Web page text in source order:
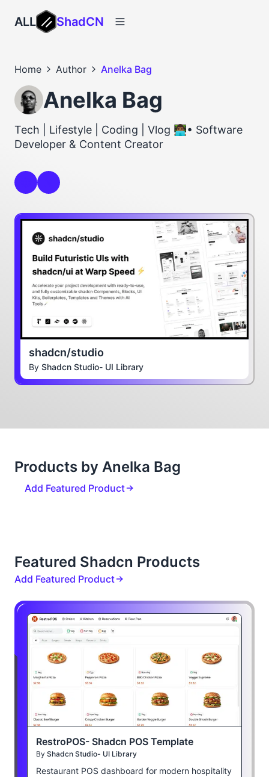
ALL ShadCN
Home Author Anelka Bag
Anelka Bag
Tech | Lifestyle | Coding | Vlog 👨🏾‍💻• Software
Developer & Content Creator
shadcn/studio
By Shadcn Studio- UI Library
Products by Anelka Bag
Add Featured Product
Featured Shadcn Products
Add Featured Product
RestroPOS- Shadcn POS Template
By Shadcn Studio- UI Library
Restaurant POS dashboard for modern hospitality